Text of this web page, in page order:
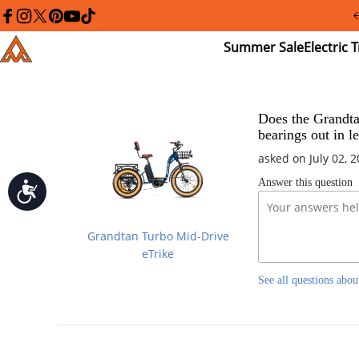
Please
note:
This
website
includes
adjust
the
website
Accessibility
facebook
instagram
twitterpinterest
youtube
tiktok
Addmotor
Summer
Sale
Grandtan Turbo Mid-Drive
eTrike
Does the
bearings out in
asked on July 02,
Answer this question
See all questions